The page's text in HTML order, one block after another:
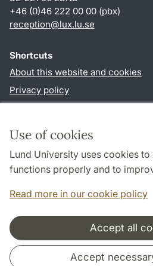
Use of cookies
Lund University uses cookies
functions properly and to
Read more in our cookie policy
Accept all
Accept
+46 (0)46 222 00 00 (pbx)
reception@lux.lu.se
Shortcuts
About this website and cookies
Privacy policy
Follow us in social media
Cooperation and